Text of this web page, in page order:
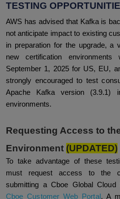
TESTING
AWS has advised that Kafka is
not anticipate impact to existing
in preparation for the upgrade, a
new certification
September 1, 2025 for US, EU,
strongly encouraged to test
Apache Kafka version (3.9.1)
environments.
Requesting Access to
Environment (UPDATED)
To take advantage of these
must request access to the
submitting a Cboe Global Cloud
Cboe Customer Web Portal . A